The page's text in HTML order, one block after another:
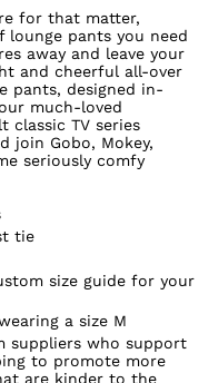
for that matter,
lounge pants you need
away and leave your
and cheerful all-over
pants, designed in-
much-loved
classic TV series
join Gobo, Mokey,
seriously comfy
tie
size guide for your
a size M
suppliers who support
to promote more
are kinder to the